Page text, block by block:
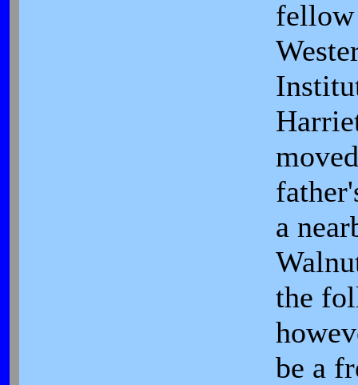
fellow
a
the
be a